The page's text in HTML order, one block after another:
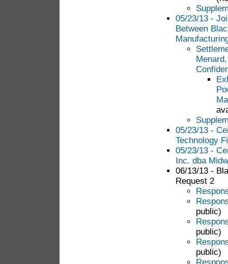
05/23/13 -
Between
05/23/13 -
Technology
05/23/13 -
Inc. dba
06/13/13 -
Request 2
public)
public)
public)